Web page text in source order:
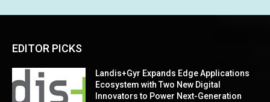
EDITOR PICKS
Landis+Gyr Expands Edge Applications
Ecosystem with Two New Digital
Innovators to Power Next-Generation